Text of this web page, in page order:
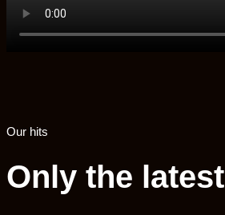
Our hits
Only the latest